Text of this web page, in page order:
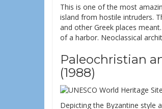
This is one of the most
island from hostile intruders.
and other Greek places
of a harbor. Neoclassical
Paleochristian
(1988)
Depicting the Byzantine style